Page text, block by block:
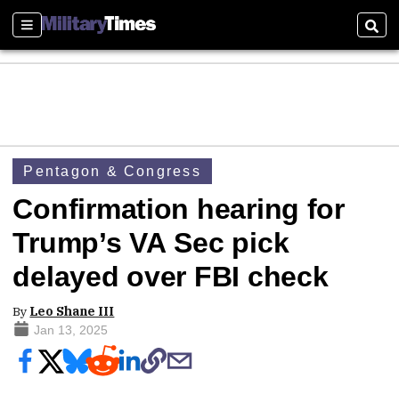
Sections
Pentagon & Congress
Confirmation hearing for
Trump’s VA Sec pick
delayed over FBI check
By Leo Shane III
Jan 13, 2025